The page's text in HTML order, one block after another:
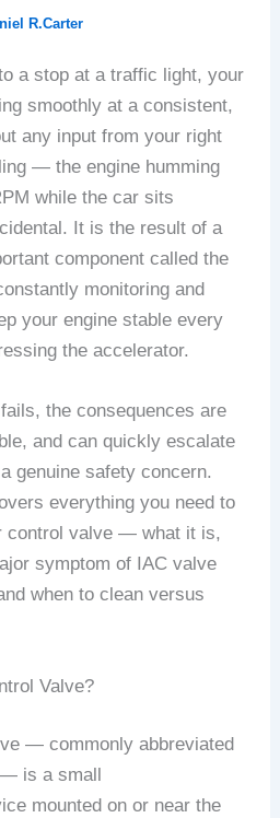
R.Carter
a stop at a traffic light, your
smoothly at a consistent,
any input from your right
— the engine humming
while the car sits
It is the result of a
component called the
monitoring and
your engine stable every
the accelerator.
the consequences are
and can quickly escalate
genuine safety concern.
everything you need to
control valve — what it is,
symptom of IAC valve
when to clean versus
Valve?
— commonly abbreviated
is a small
mounted on or near the